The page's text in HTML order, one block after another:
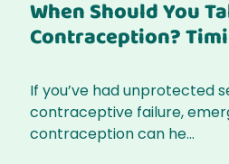
When Should You
Contraception?
If you’ve had unprotected
contraceptive failure,
contraception can he...